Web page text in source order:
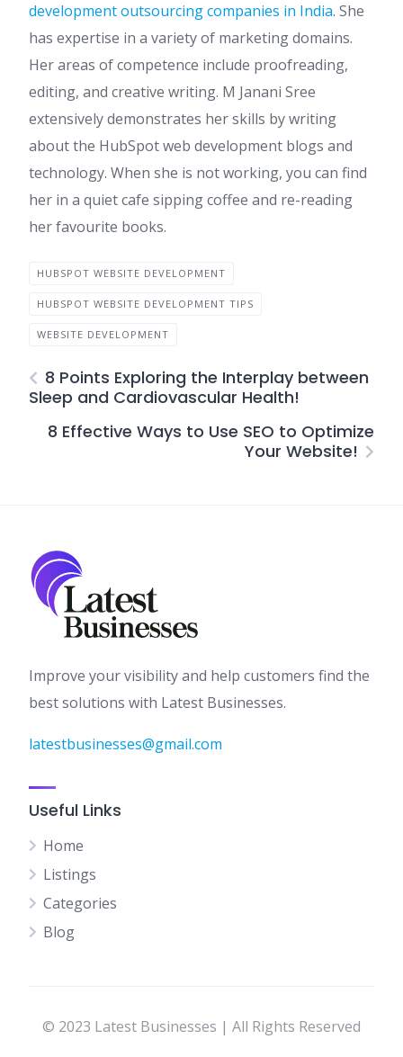
development outsourcing companies in India. She
has expertise in a variety of marketing domains.
Her areas of competence include proofreading,
editing, and creative writing. M Janani Sree
extensively demonstrates her skills by writing
about the HubSpot web development blogs and
technology. When she is not working, you can find
her in a quiet cafe sipping coffee and re-reading
her favourite books.
HUBSPOT WEBSITE DEVELOPMENT
HUBSPOT WEBSITE DEVELOPMENT TIPS
WEBSITE DEVELOPMENT
8 Points Exploring the Interplay between
Sleep and Cardiovascular Health!
8 Effective Ways to Use SEO to Optimize
Your Website!
Improve your visibility and help customers find the
best solutions with Latest Businesses.
latestbusinesses@gmail.com
Useful Links
Home
Listings
Categories
Blog
© 2023 Latest Businesses | All Rights Reserved